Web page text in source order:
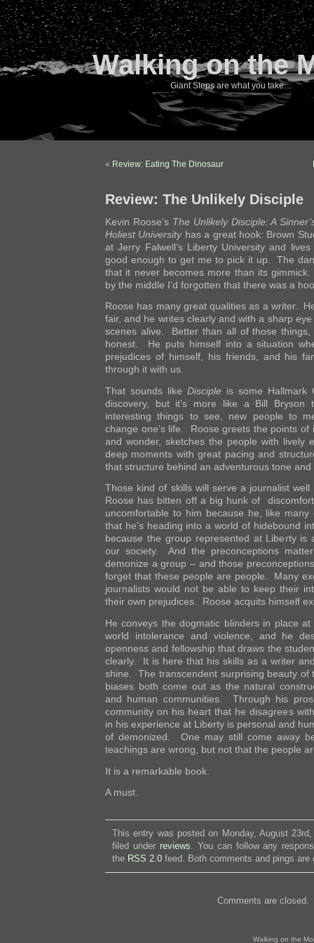
Walking on the
Giant Steps are what you take…
« Review: Eating The Dinosaur
Review: The Unlikely Disciple
Kevin Roose’s The Unlikely Disciple: A
Holiest Universityhas a great hook: Brown
at Jerry Falwell’s Liberty University and
good enough to get me to pick it up. The
that it never becomes more than its gimmick.
by the middle I’d forgotten that there was a
Roose has many great qualities as a writer.
fair, and he writes clearly and with a sharp
scenes alive. Better than all of those things,
honest. He puts himself into a situation
prejudices of himself, his friends, and his
through it with us.
That sounds like Disciple is some Hallmark
discovery, but it’s more like a Bill
interesting things to see, new people to
change one’s life. Roose greets the points of
and wonder, sketches the people with lively
deep moments with great pacing and
that structure behind an adventurous tone
Those kind of skills will serve a journalist
Roose has bitten off a big hunk of
uncomfortable to him because he, like
that he’s heading into a world of hidebound
because the group represented at Liberty is
our society. And the preconceptions
demonize a group – and those
forget that these people are people. Many
journalists would not be able to keep their
their own prejudices. Roose acquits himself
He conveys the dogmatic blinders in place
world intolerance and violence, and he
openness and fellowship that draws the
clearly. It is here that his skills as a writer
shine. The transcendent surprising beauty of
biases both come out as the natural
and human communities. Through his
community on his heart that he disagrees
in his experience at Liberty is personal and
of demonized. One may still come away
teachings are wrong, but not that the people
It is a remarkable book.
A must.
This entry was posted on Monday, August
filed under reviews. You can follow any
the RSS 2.0 feed. Both comments and pings are
Comments are closed.
Walking on the